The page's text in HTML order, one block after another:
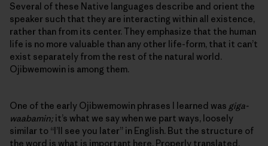
Several of these Native languages describe and orient the
speaker such that they are interacting within all existence,
rather than from its center. They emphasize that the human
life is no more valuable than any other life-form, that it can’t
exist separately from the rest of the natural world.
Ojibwemowin is among them.
One of the early Ojibwemowin phrases I learned was giga-
waabamin; it’s what we say when we part ways, loosely
similar to “I’ll see you later” in English. But the structure of
the word is what is important here. Properly translated,